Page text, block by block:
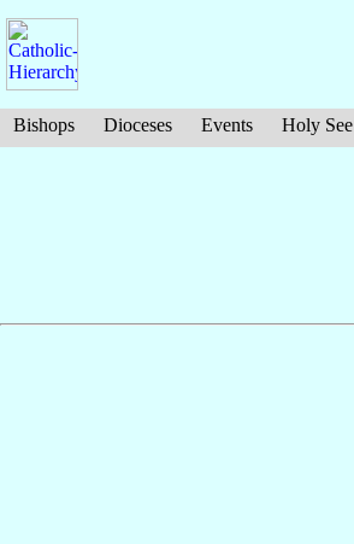
Bishops Dioceses Events Holy See